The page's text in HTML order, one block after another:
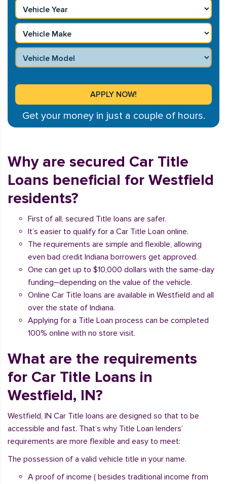
Get your money in just a couple of hours.
Why are secured Car Title
Loans beneficial for Westfield
residents?
First of all, secured Title loans are safer.
It’s easier to qualify for a Car Title Loan online.
The requirements are simple and flexible, allowing
even bad credit Indiana borrowers get approved.
One can get up to $10,000 dollars with the same-day
funding–depending on the value of the vehicle.
Online Car Title loans are available in Westfield and all
over the state of Indiana.
Applying for a Title Loan process can be completed
100% online with no store visit.
What are the requirements
for Car Title Loans in
Westfield, IN?
Westfield, IN Car Title loans are designed so that to be
accessible and fast. That’s why Title Loan lenders’
requirements are more flexible and easy to meet:
The possession of a valid vehicle title in your name.
A proof of income ( besides traditional income from